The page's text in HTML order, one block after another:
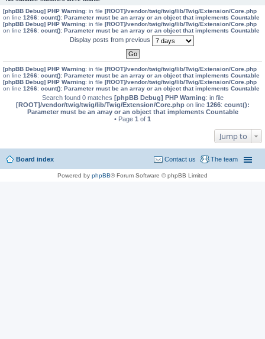
[phpBB Debug] PHP Warning: in file [ROOT]/vendor/twig/twig/lib/Twig/Extension/Core.php
on line 1266: count(): Parameter must be an array or an object that implements Countable
[phpBB Debug] PHP Warning: in file [ROOT]/vendor/twig/twig/lib/Twig/Extension/Core.php
on line 1266: count(): Parameter must be an array or an object that implements Countable
Display posts from previous
[phpBB Debug] PHP Warning: in file [ROOT]/vendor/twig/twig/lib/Twig/Extension/Core.php
on line 1266: count(): Parameter must be an array or an object that implements Countable
[phpBB Debug] PHP Warning: in file [ROOT]/vendor/twig/twig/lib/Twig/Extension/Core.php
on line 1266: count(): Parameter must be an array or an object that implements Countable
Search found 0 matches [phpBB Debug] PHP Warning: in file
[ROOT]/vendor/twig/twig/lib/Twig/Extension/Core.phpon line 1266: count():
Parameter must be an array or an object that implements Countable
• Page 1 of 1
Jump to
Board index The team
Contact us
Powered by phpBB® Forum Software © phpBB Limited